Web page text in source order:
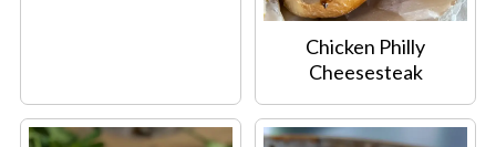
Chicken Philly
Cheesesteak